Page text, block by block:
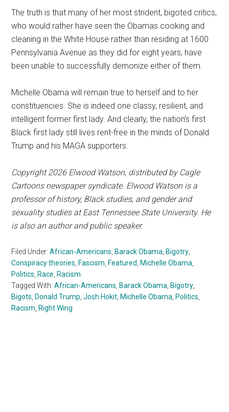
The truth is that many of her most strident, bigoted critics,
who would rather have seen the Obamas cooking and
cleaning in the White House rather than residing at 1600
Pennsylvania Avenue as they did for eight years, have
been unable to successfully demonize either of them.
Michelle Obama will remain true to herself and to her
constituencies. She is indeed one classy, resilient, and
intelligent former first lady. And clearly, the nation’s first
Black first lady still lives rent-free in the minds of Donald
Trump and his MAGA supporters.
Copyright 2026 Elwood Watson, distributed by Cagle
Cartoons newspaper syndicate. Elwood Watson is a
professor of history, Black studies, and gender and
sexuality studies at East Tennessee State University. He
is also an author and public speaker.
Filed Under:African-Americans Barack Obama Bigotry
Conspiracy theories Fascism Featured Michelle Obama
Politics Race Racism
Tagged With:African-Americans Barack Obama Bigotry
Bigots Donald Trump ,Josh Hokit Michelle Obama Politics
Racism Right Wing